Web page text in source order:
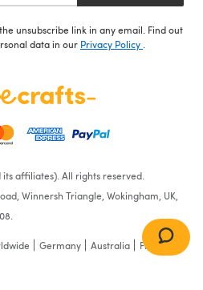
unsubscribe link in any email. Find out
data in our Privacy Policy
affiliates). All rights reserved.
Winnersh Triangle, Wokingham, UK,
Germany Australia France